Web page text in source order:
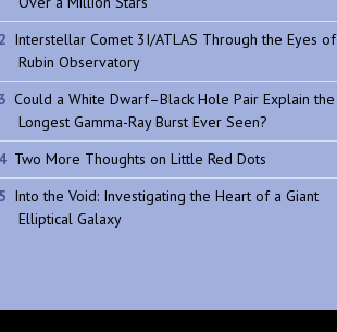
Interstellar Comet 3I/ATLAS Through the Eyes of
Rubin Observatory
Could a White Dwarf–Black Hole Pair Explain the
Longest Gamma-Ray Burst Ever Seen?
Two More Thoughts on Little Red Dots
Into the Void: Investigating the Heart of a Giant
Elliptical Galaxy